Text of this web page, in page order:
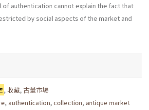
of authentication cannot explain the fact that
by social aspects of the market and
,收藏,古董市場
, authentication, collection, antique market